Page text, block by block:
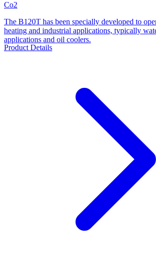
Co2
The B120T has been specially developed to
heating and industrial applications, typically
applications and oil coolers.
Product Details